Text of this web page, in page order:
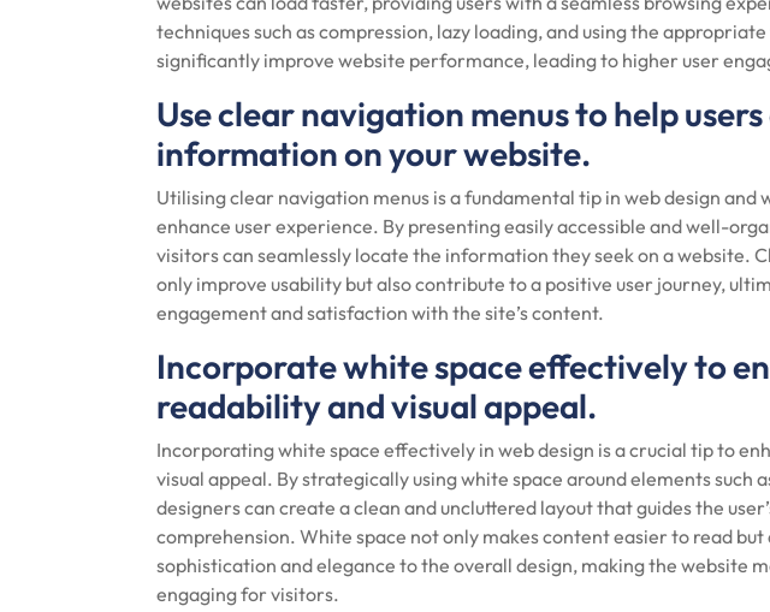
techniques such as compression, lazy loading, and using the
significantly improve website performance, leading to higher user
Use clear navigation menus to help
information on your website.
Utilising clear navigation menus is a fundamental tip in web design and
enhance user experience. By presenting easily accessible and well-
visitors can seamlessly locate the information they seek on a website.
only improve usability but also contribute to a positive user journey,
engagement and satisfaction with the site’s content.
Incorporate white space effectively to
readability and visual appeal.
Incorporating white space effectively in web design is a crucial tip to
visual appeal. By strategically using white space around elements such
designers can create a clean and uncluttered layout that guides the
comprehension. White space not only makes content easier to read but
sophistication and elegance to the overall design, making the website
engaging for visitors.